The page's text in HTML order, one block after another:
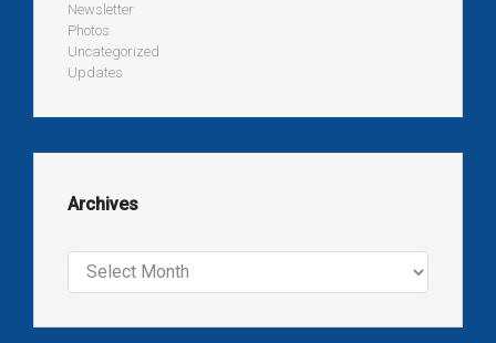
Newsletter
Photos
Uncategorized
Updates
Archives